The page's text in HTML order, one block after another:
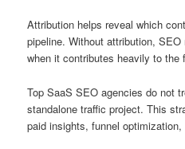
Attribution helps reveal which
pipeline. Without attribution,
when it contributes heavily to the
Top SaaS SEO agencies do not
standalone traffic project. This
paid insights, funnel optimization,